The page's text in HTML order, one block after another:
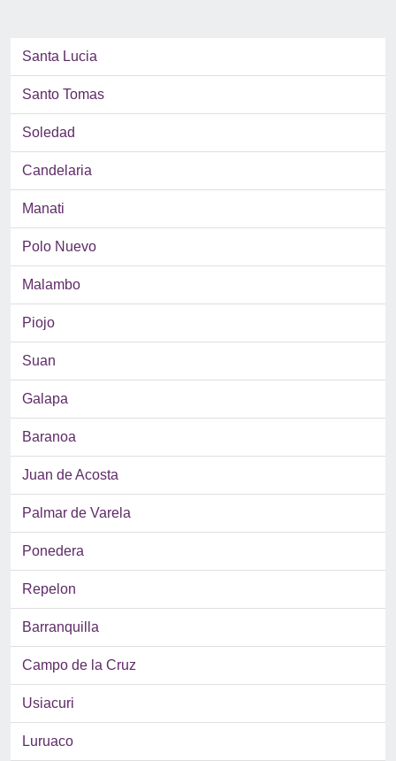
Santa Lucia
Santo Tomas
Soledad
Candelaria
Manati
Polo Nuevo
Malambo
Piojo
Suan
Galapa
Baranoa
Juan de Acosta
Palmar de Varela
Ponedera
Repelon
Barranquilla
Campo de la Cruz
Usiacuri
Luruaco